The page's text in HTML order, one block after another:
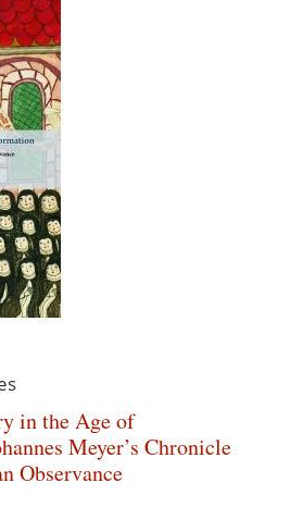
in the Age of
Meyer’s Chronicle
Observance